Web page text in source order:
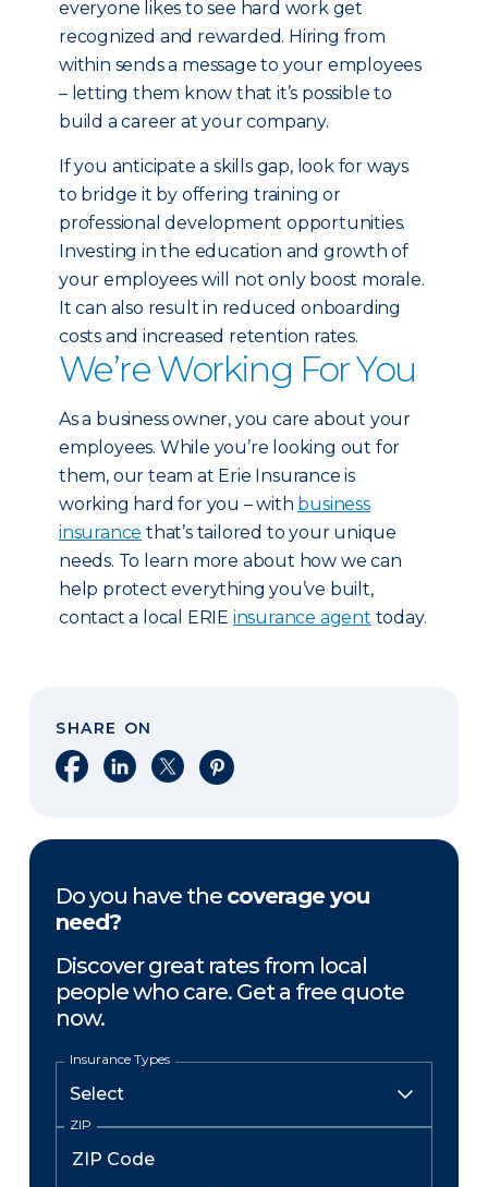
everyone likes to see hard work get
recognized and rewarded. Hiring from
within sends a message to your employees
– letting them know that it’s possible to
build a career at your company.
If you anticipate a skills gap, look for ways
to bridge it by offering training or
professional development opportunities.
Investing in the education and growth of
your employees will not only boost morale.
It can also result in reduced onboarding
costs and increased retention rates.
We’re Working For You
As a business owner, you care about your
employees. While you’re looking out for
them, our team at Erie Insurance is
working hard for you – with business
insurance that’s tailored to your unique
needs. To learn more about how we can
help protect everything you’ve built,
contact a local ERIE insurance agent today.
SHARE ON
Share on Facebook
Share on LinkedIn
Share on XShare on Pinterest
Do you have the coverage you
need?
Discover great rates from local
people who care. Get a free quote
now.
Insurance Types
ZIP